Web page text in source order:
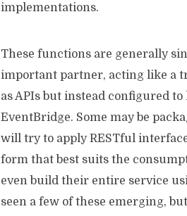
implementations.
These functions are generally
important partner, acting like a
as APIs but instead configured
EventBridge. Some may be
will try to apply RESTful
form that best suits the
even build their entire service
seen a few of these emerging,